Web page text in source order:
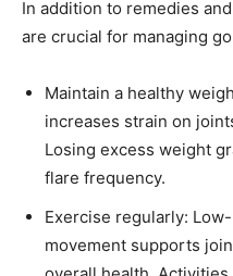
In addition to remedies
are crucial for managing
Maintain a healthy
increases strain on
Losing excess weight
flare frequency.
Exercise regularly:
movement supports